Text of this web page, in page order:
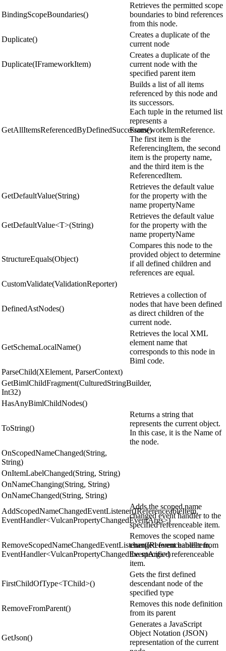
BindingScopeBoundaries()
Retrieves the permitted scope
boundaries to bind references
from this node.
Duplicate()
Creates a duplicate of the
current node
Duplicate(IFrameworkItem)
Creates a duplicate of the
current node with the
specified parent item
GetAllItemsReferencedByDefinedSuccessors()
Builds a list of all items
referenced by this node and
its successors.
Each tuple in the returned list
represents a
FrameworkItemReference.
The first item is the
ReferencingItem, the second
item is the property name,
and the third item is the
ReferencedItem.
GetDefaultValue(String)
Retrieves the default value
for the property with the
name propertyName
GetDefaultValue<T>(String)
Retrieves the default value
for the property with the
name propertyName
StructureEquals(Object)
Compares this node to the
provided object to determine
if all defined children and
references are equal.
CustomValidate(ValidationReporter)
DefinedAstNodes()
Retrieves a collection of
nodes that have been defined
as direct children of the
current node.
GetSchemaLocalName()
Retrieves the local XML
element name that
corresponds to this node in
Biml code.
ParseChild(XElement, ParserContext)
GetBimlChildFragment(CulturedStringBuilder,
Int32)
HasAnyBimlChildNodes()
ToString()
Returns a string that
represents the current object.
In this case, it is the Name of
the node.
OnScopedNameChanged(String,
String)
OnItemLabelChanged(String, String)
OnNameChanging(String, String)
OnNameChanged(String, String)
AddScopedNameChangedEventListener(IReferenceableItem,
EventHandler<VulcanPropertyChangedEventArgs>)
Adds the scoped name
changed event handler to the
specified referenceable item.
RemoveScopedNameChangedEventListener(IReferenceableItem,
EventHandler<VulcanPropertyChangedEventArgs>)
Removes the scoped name
changed event handler from
the specified referenceable
item.
FirstChildOfType<TChild>()
Gets the first defined
descendant node of the
specified type
RemoveFromParent()
Removes this node definition
from its parent
GetJson()
Generates a JavaScript
Object Notation (JSON)
representation of the current